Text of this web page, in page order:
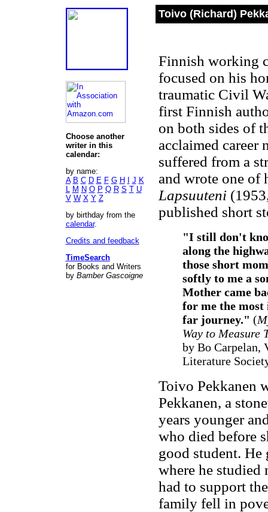
Choose another
writer in this
calendar:
by name:
A B C D E F G H J K
L M N O P Q R S T U
V W X Y Z
by birthday from the
calendar.
Credits and feedback
TimeSearch
for Books and Writers
by Bamber Gascoigne
Toivo (Richard)
Finnish working
focused on his
traumatic Civil
first Finnish
on both sides of
acclaimed career
suffered from a
and wrote one of
Lapsuuteni
published short
"I still don't
along the
those short
softly to me a
Mother came
for me the
far journey." (
Way to Measure
by Bo Carpelan,
Literature
Toivo Pekkanen
Pekkanen, a
years younger
who died before
good student. He
where he studied
had to support
family fell in